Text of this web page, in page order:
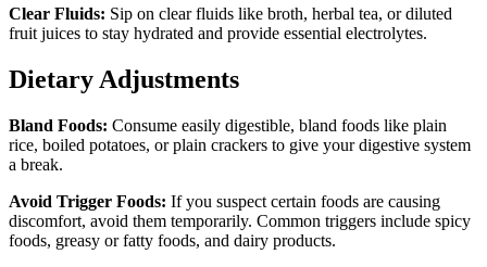
Clear Fluids: Sip on clear fluids like broth, herbal tea, or diluted
fruit juices to stay hydrated and provide essential electrolytes.
Dietary Adjustments
Bland Foods: Consume easily digestible, bland foods like plain
rice, boiled potatoes, or plain crackers to give your digestive system
a break.
Avoid Trigger Foods: If you suspect certain foods are causing
discomfort, avoid them temporarily. Common triggers include spicy
foods, greasy or fatty foods, and dairy products.